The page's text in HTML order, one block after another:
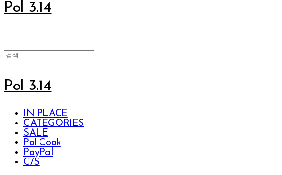
Pol 3.14
Pol 3.14
IN PLACE
CATEGORIES
SALE
Pol Cook
PayPal
C/S